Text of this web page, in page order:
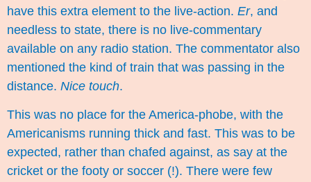
have this extra element to the live-action. Er, and
needless to state, there is no live-commentary
available on any radio station. The commentator also
mentioned the kind of train that was passing in the
distance. Nice touch.
This was no place for the America-phobe, with the
Americanisms running thick and fast. This was to be
expected, rather than chafed against, as say at the
cricket or the footy or soccer (!). There were few